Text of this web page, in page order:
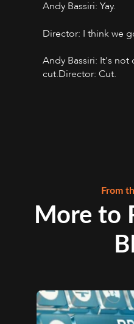
Andy Bassiri: Yay.
Director: I think we
Andy Bassiri: It's not
cut.Director: Cut.
From
More to